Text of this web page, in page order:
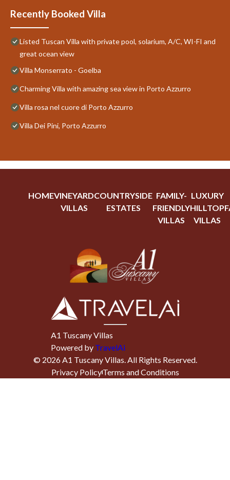
Recently Booked Villa
Listed Tuscan Villa with private pool, solarium, A/C, WI-FI and
great ocean view
Villa Monserrato - Goelba
Charming Villa with amazing sea view in Porto Azzurro
Villa rosa nel cuore di Porto Azzurro
Villa Dei Pini, Porto Azzurro
HOMEVINEYARD
VILLAS
COUNTRYSIDE
ESTATES
FAMILY-
FRIENDLY
VILLAS
LUXURY
HILLTOP
VILLAS
A1 Tuscany Villas
Powered by TravelAi
© 2026A1 Tuscany Villas. All Rights Reserved.
Privacy PolicyTerms and Conditions